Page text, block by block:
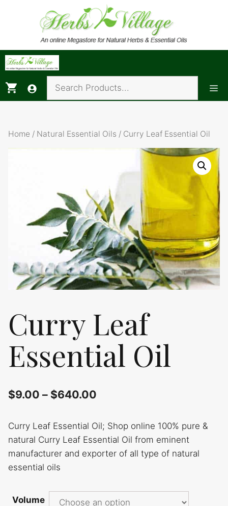
Home / Natural Essential Oils / Curry Leaf Essential Oil
Curry Leaf
Essential Oil
$9.00 – $640.00
Curry Leaf Essential Oil; Shop online 100% pure &
natural Curry Leaf Essential Oil from eminent
manufacturer and exporter of all type of natural
essential oils
Volume